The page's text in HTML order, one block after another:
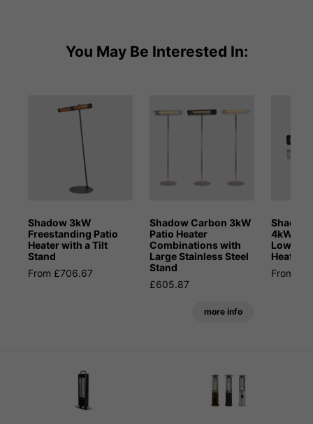
You May Be Interested In:
Shadow 3kW
Freestanding Patio
Heater with a Tilt
Stand
From £706.67
Shadow Carbon 3kW
Patio Heater
Combinations with
Large Stainless Steel
Stand
£605.87
more info
Shadow
4kW
Low
Heater
From